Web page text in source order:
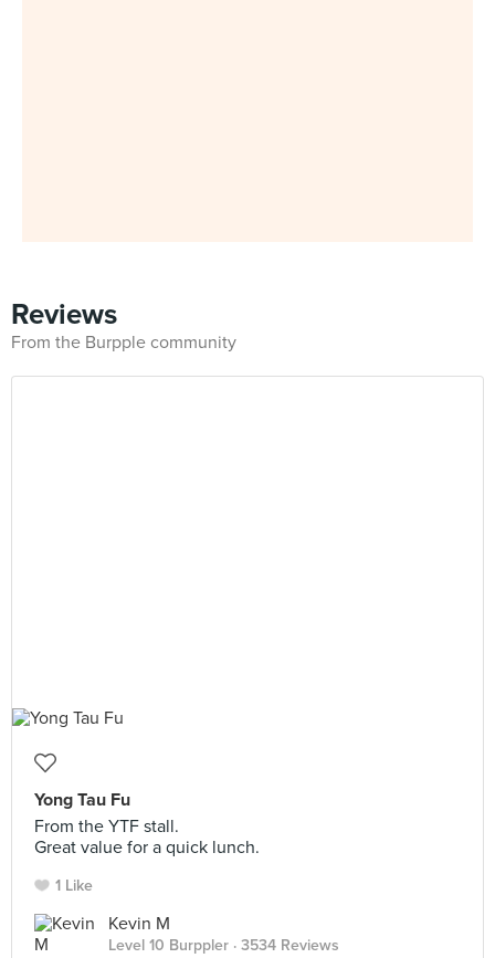
Reviews
From the Burpple community
Yong Tau Fu
From the YTF stall.
Great value for a quick lunch.
1 Like
Kevin M
Level 10 Burppler · 3534 Reviews